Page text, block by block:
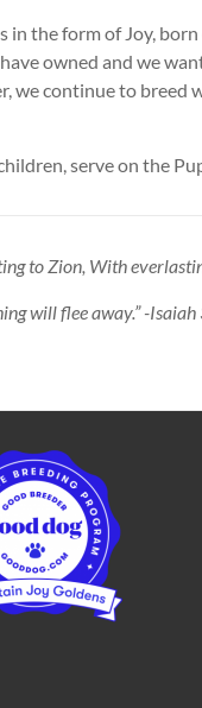
the form of Joy,
owned and we
continue to breed
serve on the
to Zion, With
will flee away.” -